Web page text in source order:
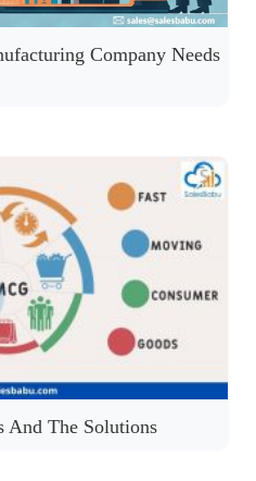
Company Needs
And The Solutions